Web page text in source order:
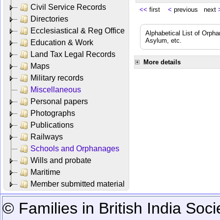
Civil Service Records
Directories
Ecclesiastical & Reg Office
Education & Work
Land Tax Legal Records
Maps
Military records
Miscellaneous
Personal papers
Photographs
Publications
Railways
Schools and Orphanages
Wills and probate
Maritime
Member submitted material
<< first < previous next
Alphabetical List of
Asylum, etc.
More details
© Families in British India